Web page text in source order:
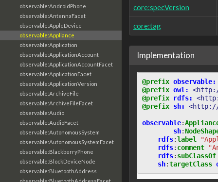
observable:AndroidPhone
observable:AntennaFacet
observable:AppleDevice
observable:Appliance
observable:Application
observable:ApplicationAccount
observable:ApplicationAccountFacet
observable:ApplicationFacet
observable:ApplicationVersion
observable:ArchiveFile
observable:ArchiveFileFacet
observable:Audio
observable:AudioFacet
observable:AutonomousSystem
observable:AutonomousSystemFacet
observable:BlackberryPhone
observable:BlockDeviceNode
observable:BluetoothAddress
core:specVersion
core:tag
Implementation
@prefix observable:
@prefix owl:
@prefix
rdfs:
@prefix sh: <http://
observable:
sh:
rdfs:label
rdfs: comment
rdfs: subClassOf
sh:targetClass